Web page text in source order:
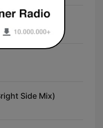
Side Mix)